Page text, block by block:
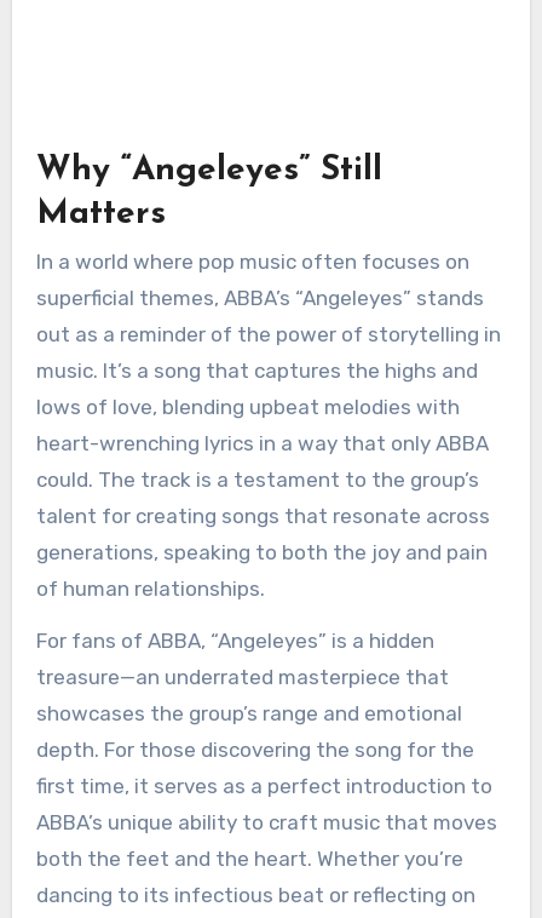
Why “Angeleyes” Still
Matters
In a world where pop music often focuses on
superficial themes, ABBA’s “Angeleyes” stands
out as a reminder of the power of storytelling in
music. It’s a song that captures the highs and
lows of love, blending upbeat melodies with
heart-wrenching lyrics in a way that only ABBA
could. The track is a testament to the group’s
talent for creating songs that resonate across
generations, speaking to both the joy and pain
of human relationships.
For fans of ABBA, “Angeleyes” is a hidden
treasure—an underrated masterpiece that
showcases the group’s range and emotional
depth. For those discovering the song for the
first time, it serves as a perfect introduction to
ABBA’s unique ability to craft music that moves
both the feet and the heart. Whether you’re
dancing to its infectious beat or reflecting on